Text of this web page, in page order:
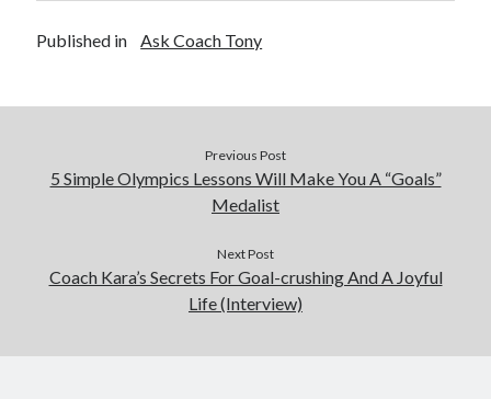
Published in Ask Coach Tony
Previous Post
5 Simple Olympics Lessons Will Make You A “Goals”
Medalist
Next Post
Coach Kara’s Secrets For Goal-crushing And A Joyful
Life (Interview)